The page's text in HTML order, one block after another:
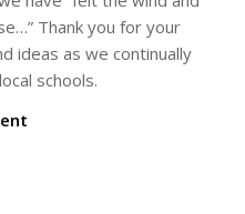
Thank you for your
ideas as we continually
schools.